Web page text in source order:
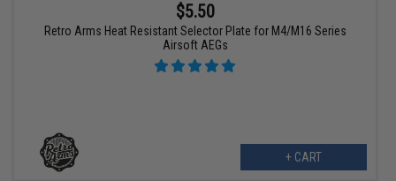
$5.50
Retro Arms Heat Resistant Selector Plate for M4/M16 Series
Airsoft AEGs
+ CART